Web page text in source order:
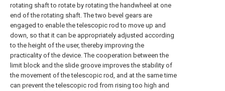
rotating shaft to rotate by rotating the handwheel at one
end of the rotating shaft. The two bevel gears are
engaged to enable the telescopic rod to move up and
down, so that it can be appropriately adjusted according
to the height of the user, thereby improving the
practicality of the device. The cooperation between the
limit block and the slide groove improves the stability of
the movement of the telescopic rod, and at the same time
can prevent the telescopic rod from rising too high and